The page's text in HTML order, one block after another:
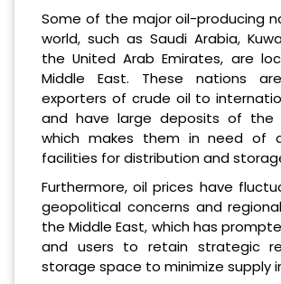
Some of the major oil-producing
world, such as Saudi Arabia,
the United Arab Emirates, are
Middle East. These nations
exporters of crude oil to
and have large deposits of the
which makes them in need of
facilities for distribution and
Furthermore, oil prices have
geopolitical concerns and
the Middle East, which has
and users to retain strategic
storage space to minimize supply